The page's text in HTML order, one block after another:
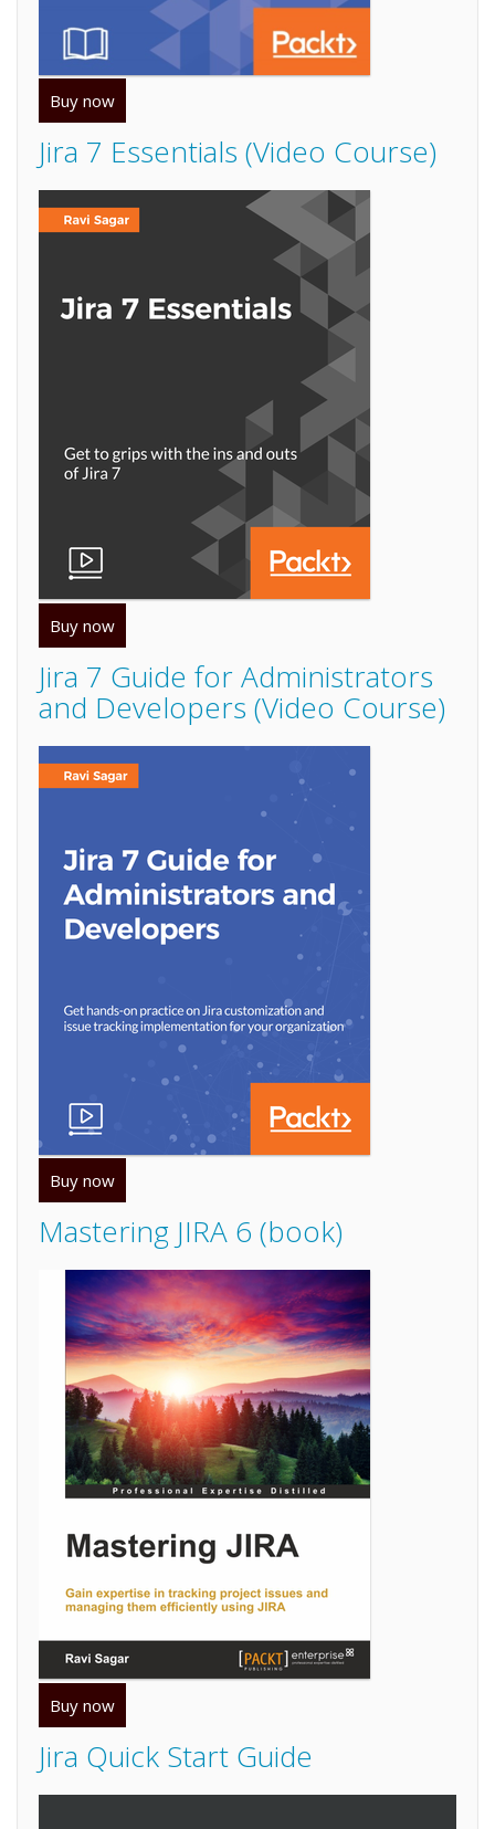
Buy now
Jira 7 Essentials (Video Course)
Buy now
Jira 7 Guide for Administrators
and Developers (Video Course)
Buy now
Mastering JIRA 6 (book)
Buy now
Jira Quick Start Guide